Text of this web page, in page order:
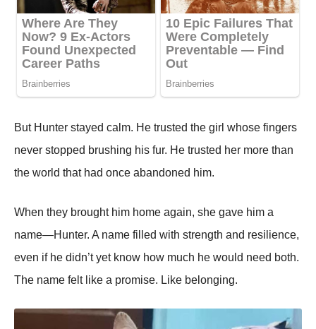
But Hunter stayed calm. He trusted the girl whose fingers
never stopped brushing his fur. He trusted her more than
the world that had once abandoned him.
When they brought him home again, she gave him a
name—Hunter. A name filled with strength and resilience,
even if he didn’t yet know how much he would need both.
The name felt like a promise. Like belonging.